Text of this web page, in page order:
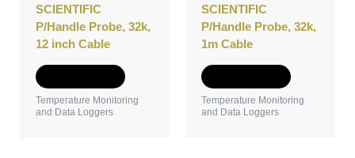
SCIENTIFIC
P/Handle Probe, 32k,
12 inch Cable
Temperature Monitoring
and Data Loggers
SCIENTIFIC
P/Handle Probe, 32k,
1m Cable
Temperature Monitoring
and Data Loggers